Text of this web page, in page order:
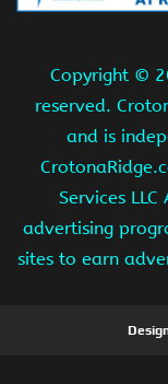
Copyright ©
reserved.
and is
Services
advertising
sites to earn